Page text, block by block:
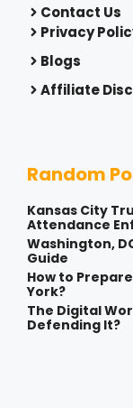
Contact Us
Privacy
Blogs
Affiliate
Random
Kansas City
Attendance
Washington,
Guide
How to
York?
The Digital
Defending It?